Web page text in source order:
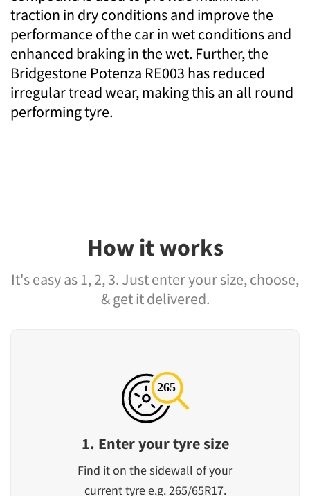
traction in dry conditions and improve the
performance of the car in wet conditions and
enhanced braking in the wet. Further, the
Bridgestone Potenza RE003 has reduced
irregular tread wear, making this an all round
performing tyre.
How it works
It's easy as 1, 2, 3. Just enter your size, choose,
& get it delivered.
1. Enter your tyre size
Find it on the sidewall of your
current tyre e.g. 265/65R17.